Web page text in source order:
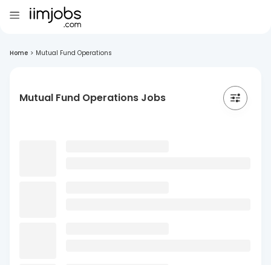
Home > Mutual Fund Operations
Mutual Fund Operations Jobs